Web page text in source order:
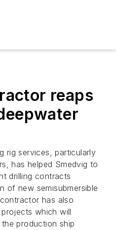
reaps
rig services, particularly
has helped Smedvig to
drilling contracts
of new semisubmersible
has also
which will
production ship